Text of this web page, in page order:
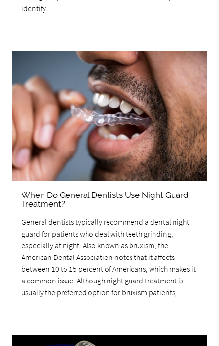
identify…
When Do General Dentists Use Night Guard
Treatment?
General dentists typically recommend a dental night
guard for patients who deal with teeth grinding,
especially at night. Also known as bruxism, the
American Dental Association notes that it affects
between 10 to 15 percent of Americans, which makes it
a common issue. Although night guard treatment is
usually the preferred option for bruxism patients,…